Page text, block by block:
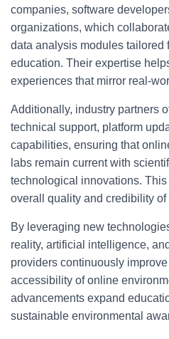
companies, software
organizations, which
data analysis modules tailored
education. Their expertise
experiences that mirror real-
Additionally, industry partners
technical support, platform
capabilities, ensuring that
labs remain current with
technological innovations.
overall quality and credibility of
By leveraging new
reality, artificial intelligence,
providers continuously
accessibility of online
advancements expand
sustainable environmental